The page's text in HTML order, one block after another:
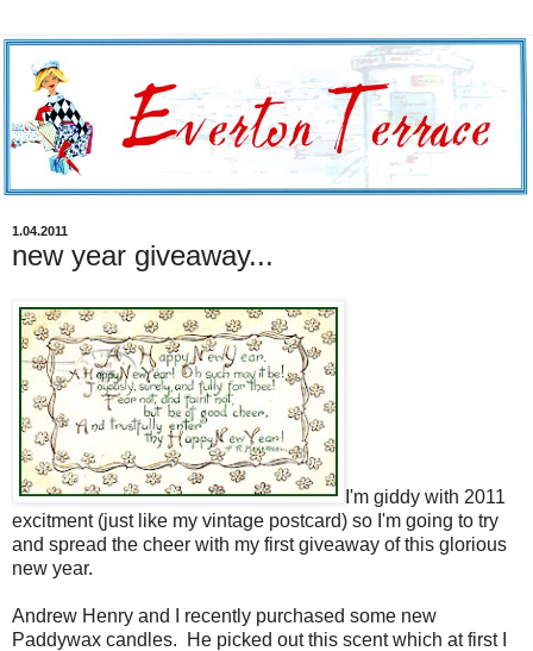
1.04.2011
new year giveaway...
I'm giddy with 2011
excitment (just like my vintage postcard) so I'm going to try
and spread the cheer with my first giveaway of this glorious
new year.
Andrew Henry and I recently purchased some new
Paddywax candles. He picked out this scent which at first I